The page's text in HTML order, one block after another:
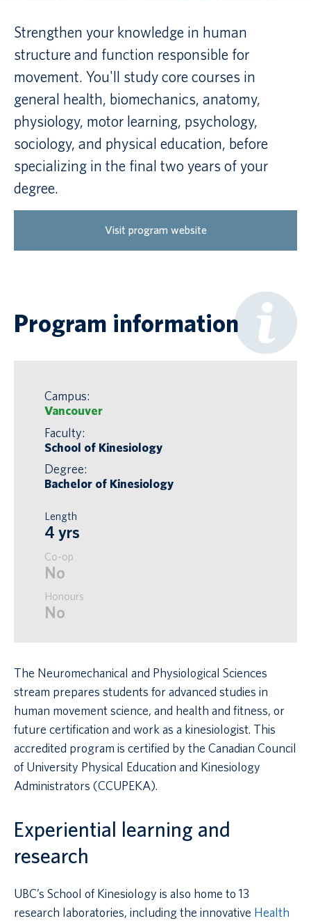
Strengthen your knowledge in human
structure and function responsible for
movement. You'll study core courses in
general health, biomechanics, anatomy,
physiology, motor learning, psychology,
sociology, and physical education, before
specializing in the final two years of your
degree.
Visit program website
Program information
Campus:
Vancouver
Faculty:
School of Kinesiology
Degree:
Bachelor of Kinesiology
Length
4 yrs
Co-op
No
Honours
No
The Neuromechanical and Physiological Sciences
stream prepares students for advanced studies in
human movement science, and health and fitness, or
future certification and work as a kinesiologist. This
accredited program is certified by the Canadian Council
of University Physical Education and Kinesiology
Administrators (CCUPEKA).
Experiential learning and
research
UBC’s School of Kinesiology is also home to 13
research laboratories, including the innovative Health